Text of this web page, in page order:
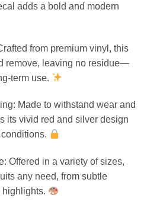
adds a bold and modern
from premium vinyl, this
remove, leaving no residue—
term use.
Made to withstand wear and
its vivid red and silver design
Offered in a variety of sizes,
any need, from subtle
highlights.